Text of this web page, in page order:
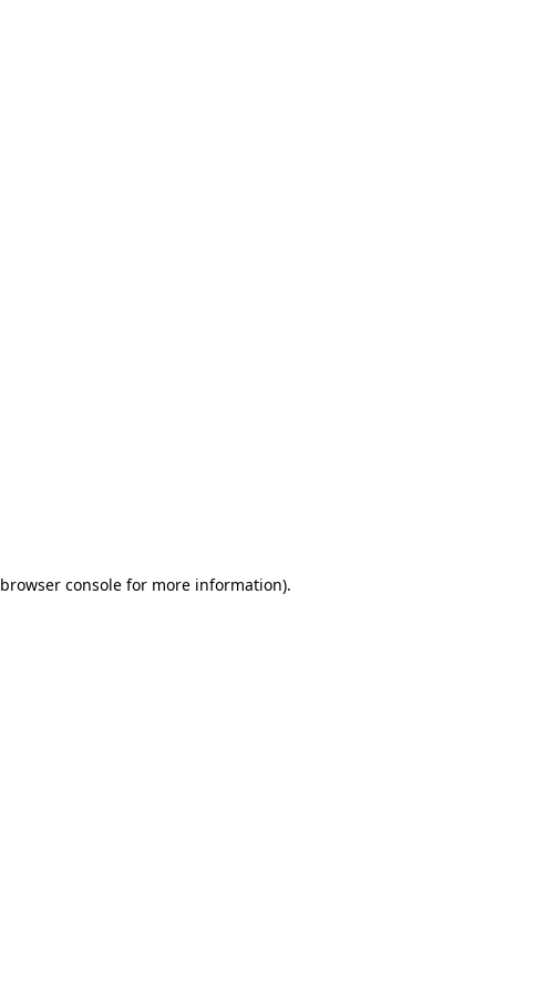
browser console for more information).